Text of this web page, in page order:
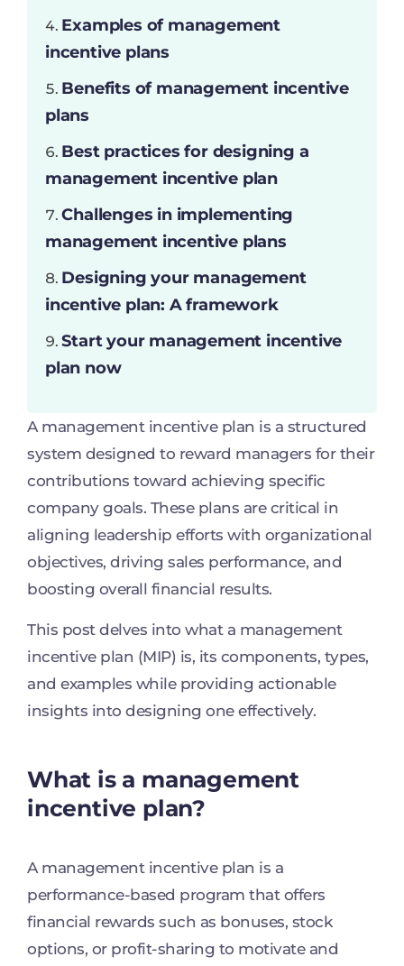
Examples of management
incentive plans
Benefits of management incentive
plans
Best practices for designing a
management incentive plan
Challenges in implementing
management incentive plans
Designing your management
incentive plan: A framework
Start your management incentive
plan now
A management incentive plan is a structured
system designed to reward managers for their
contributions toward achieving specific
company goals. These plans are critical in
aligning leadership efforts with organizational
objectives, driving sales performance, and
boosting overall financial results.
This post delves into what a management
incentive plan (MIP) is, its components, types,
and examples while providing actionable
insights into designing one effectively.
What is a management
incentive plan?
A management incentive plan is a
performance-based program that offers
financial rewards such as bonuses, stock
options, or profit-sharing to motivate and